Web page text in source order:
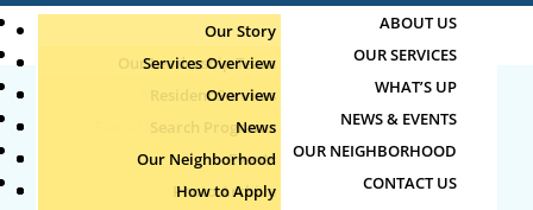
ABOUT US
Our Story
Our Leadership Team
Board of Directors
Staff Directory
Join Our Team
OUR SERVICES
Services Overview
Resident Services
Education & Job Training
Youth, Family & Community
Teens
WHAT’S UP
Overview
Search Programs
Publications
NEWS & EVENTS
News
Events
Photo Archive
OUR NEIGHBORHOOD
Our Neighborhood
How to Apply
CONTACT US
English Conversation
Group